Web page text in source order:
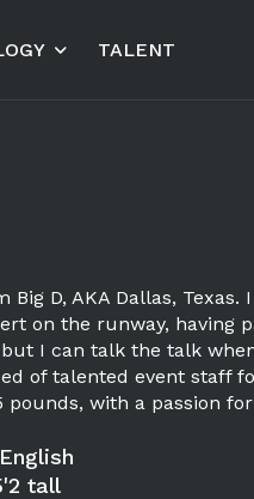
TALENT
D, AKA Dallas, Texas.
on the runway, having
I can talk the talk
of talented event staff
pounds, with a passion
English
tall